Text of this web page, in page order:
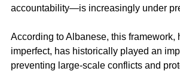
accountability—is increasingly under
According to Albanese, this framework,
imperfect, has historically played an
preventing large-scale conflicts and